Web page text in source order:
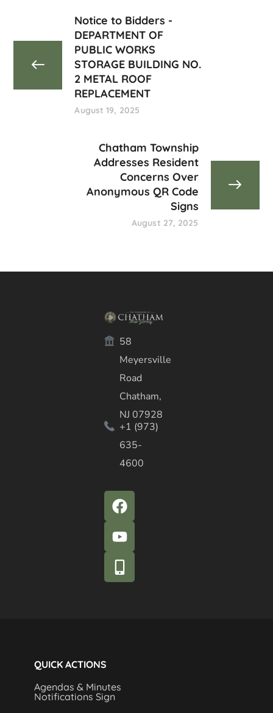
Notice to Bidders -
DEPARTMENT OF
PUBLIC WORKS
STORAGE BUILDING NO.
2 METAL ROOF
REPLACEMENT
August 19, 2025
Chatham Township
Addresses Resident
Concerns Over
Anonymous QR Code
Signs
August 27, 2025
58
Meyersville
Road
Chatham,
NJ 07928
+1 (973)
635-
4600
QUICK ACTIONS
Agendas & Minutes
Notifications Sign